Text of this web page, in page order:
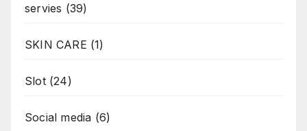
servies (39)
SKIN CARE (1)
Slot(24)
Social media (6)